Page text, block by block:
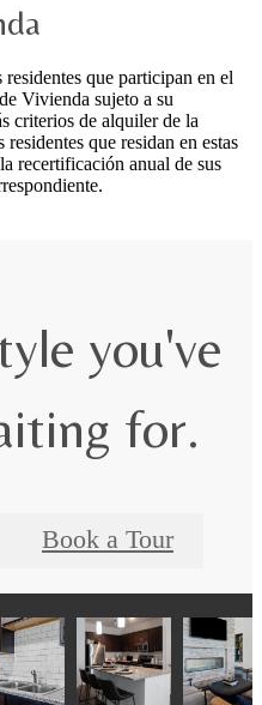
que participan en el
Vivienda sujeto a su
criterios de alquiler de la
que residan en estas
recertificación anual de sus
you've
for.
Book a Tour